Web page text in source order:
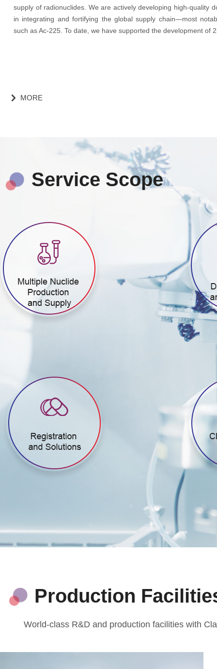
Service Scope
낑 MORE
Production
World-class R&D and production facilities with
supply of radionuclides. We are actively developing high-quality
in integrating and fortifying the global supply chain—most
such as Ac-225. To date, we have supported the development of